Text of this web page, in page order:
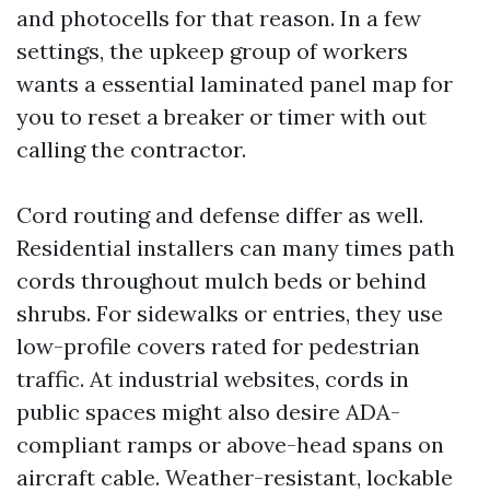
and photocells for that reason. In a few
settings, the upkeep group of workers
wants a essential laminated panel map for
you to reset a breaker or timer with out
calling the contractor.
Cord routing and defense differ as well.
Residential installers can many times path
cords throughout mulch beds or behind
shrubs. For sidewalks or entries, they use
low-profile covers rated for pedestrian
traffic. At industrial websites, cords in
public spaces might also desire ADA-
compliant ramps or above-head spans on
aircraft cable. Weather-resistant, lockable